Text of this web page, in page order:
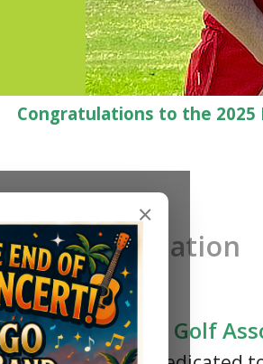
Congratulations to the 2025
×
Golf Association
Irem Women's Golf